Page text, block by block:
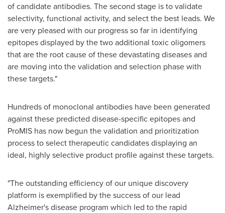
of candidate antibodies. The second stage is to validate
selectivity, functional activity, and select the best leads. We
are very pleased with our progress so far in identifying
epitopes displayed by the two additional toxic oligomers
that are the root cause of these devastating diseases and
are moving into the validation and selection phase with
these targets."
Hundreds of monoclonal antibodies have been generated
against these predicted disease-specific epitopes and
ProMIS has now begun the validation and prioritization
process to select therapeutic candidates displaying an
ideal, highly selective product profile against these targets.
"The outstanding efficiency of our unique discovery
platform is exemplified by the success of our lead
Alzheimer's disease program which led to the rapid